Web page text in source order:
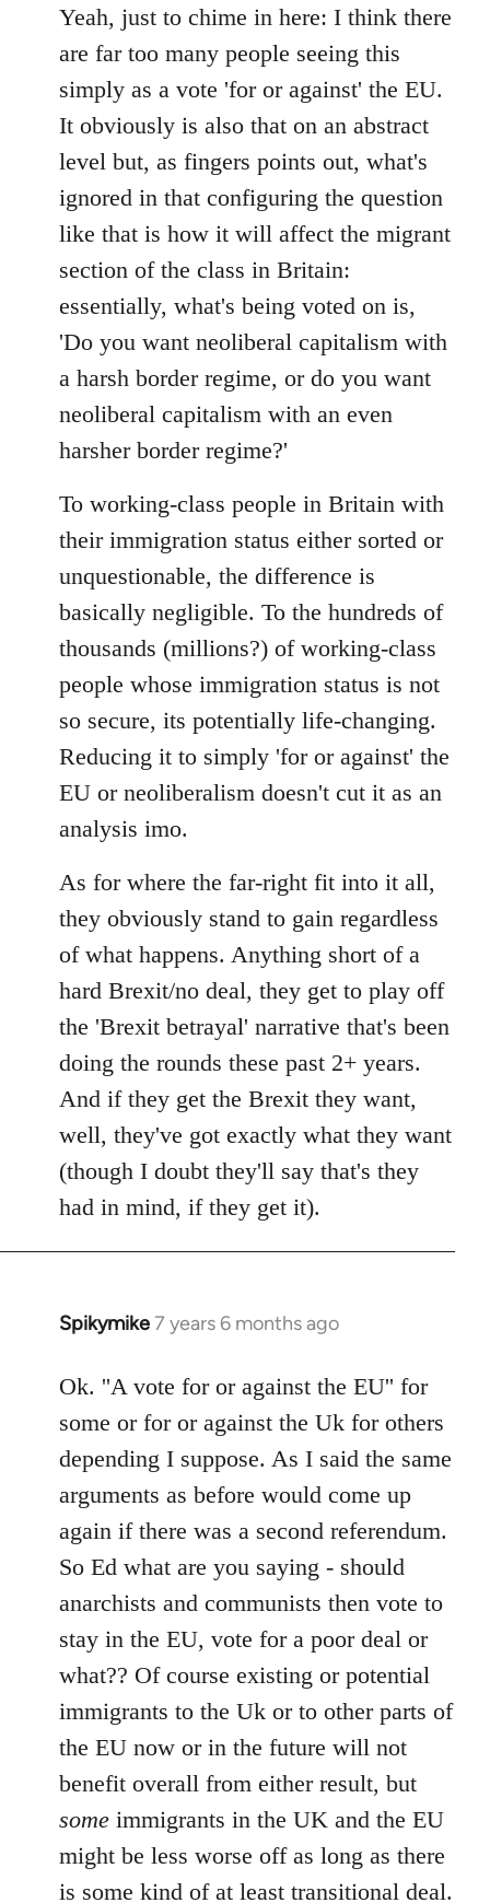
Yeah, just to chime in here: I think there
are far too many people seeing this
simply as a vote 'for or against' the EU.
It obviously is also that on an abstract
level but, as fingers points out, what's
ignored in that configuring the question
like that is how it will affect the migrant
section of the class in Britain:
essentially, what's being voted on is,
'Do you want neoliberal capitalism with
a harsh border regime, or do you want
neoliberal capitalism with an even
harsher border regime?'
To working-class people in Britain with
their immigration status either sorted or
unquestionable, the difference is
basically negligible. To the hundreds of
thousands (millions?) of working-class
people whose immigration status is not
so secure, its potentially life-changing.
Reducing it to simply 'for or against' the
EU or neoliberalism doesn't cut it as an
analysis imo.
As for where the far-right fit into it all,
they obviously stand to gain regardless
of what happens. Anything short of a
hard Brexit/no deal, they get to play off
the 'Brexit betrayal' narrative that's been
doing the rounds these past 2+ years.
And if they get the Brexit they want,
well, they've got exactly what they want
(though I doubt they'll say that's they
had in mind, if they get it).
Spikymike7 years 6 months ago
In
to
libcom.org
Ok. ''A vote for or against the EU'' for
some or for or against the Uk for others
depending I suppose. As I said the same
arguments as before would come up
again if there was a second referendum.
So Ed what are you saying - should
anarchists and communists then vote to
stay in the EU, vote for a poor deal or
what?? Of course existing or potential
immigrants to the Uk or to other parts of
the EU now or in the future will not
benefit overall from either result, but
some immigrants in the UK and the EU
might be less worse off as long as there
is some kind of at least transitional deal.